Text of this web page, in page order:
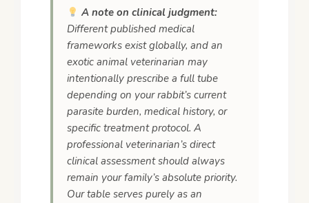
A note on clinical judgment:
Different published medical
frameworks exist globally, and an
exotic animal veterinarian may
intentionally prescribe a full tube
depending on your rabbit’s current
parasite burden, medical history, or
specific treatment protocol. A
professional veterinarian’s direct
clinical assessment should always
remain your family’s absolute priority.
Our table serves purely as an